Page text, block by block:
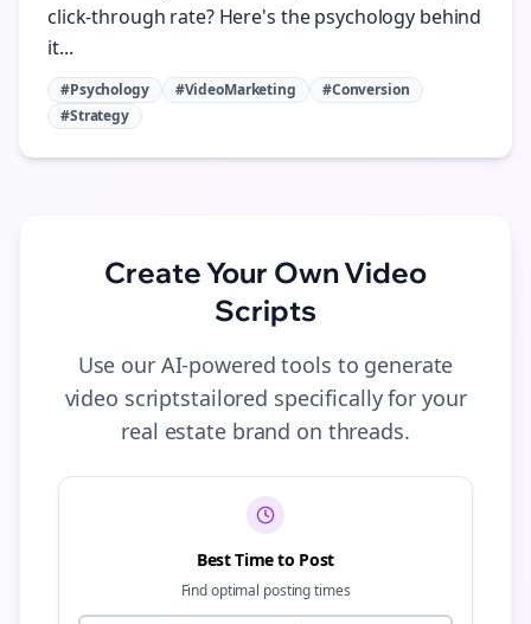
click-through rate? Here's the psychology behind
it...
#Psychology #VideoMarketing
#Conversion
#Strategy
Create Your OwnVideo
Scripts
Use our AI-powered tools to generate
video scriptstailored specifically for your
real estatebrand on threads.
Best Time to Post
Find optimal posting times